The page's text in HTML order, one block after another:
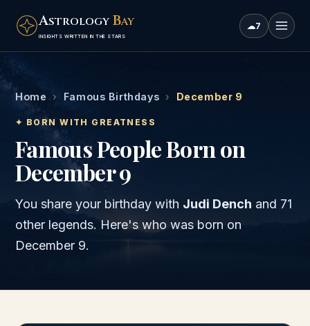
ASTROLOGY BAY
INSIGHTS WRITTEN IN THE STARS
☁7
Home › Famous Birthdays › December 9
✦ BORN WITH GREATNESS
Famous People Born on
December 9
You share your birthday with Judi Dench and 71
other legends. Here's who was born on
December 9.